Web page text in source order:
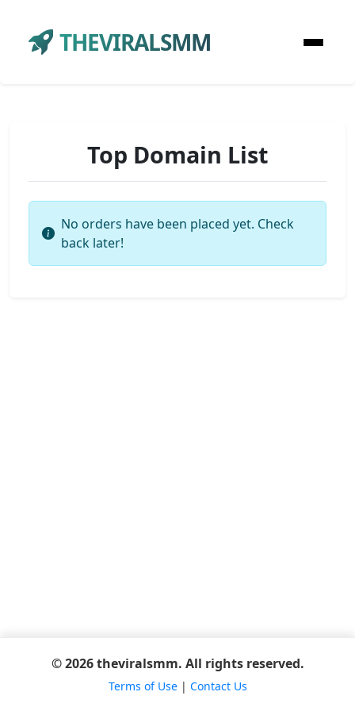
THEVIRALSMM
Top Domain List
No orders have been placed yet. Check
back later!
© 2026 theviralsmm. All rights reserved.
Terms of Use| Contact Us